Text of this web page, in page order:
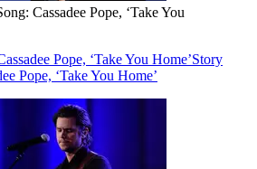
Cassadee Pope, ‘Take You
Pope, ‘Take You Home’Story
Pope, ‘Take You Home’